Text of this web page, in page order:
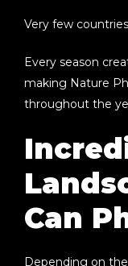
Very few
Every season
making Nature
throughout the
Can
Depending on